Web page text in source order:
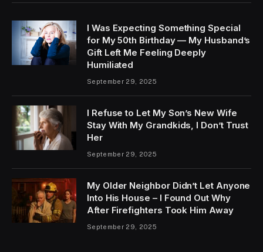
I Was Expecting Something Special
for My 50th Birthday — My Husband’s
Gift Left Me Feeling Deeply
Humiliated
September 29, 2025
I Refuse to Let My Son’s New Wife
Stay With My Grandkids, I Don’t Trust
Her
September 29, 2025
My Older Neighbor Didn’t Let Anyone
Into His House – I Found Out Why
After Firefighters Took Him Away
September 29, 2025